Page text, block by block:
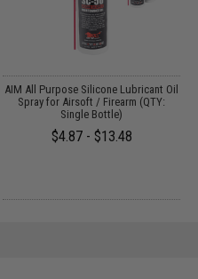
AIM All Purpose Silicone Lubricant Oil
Spray for Airsoft / Firearm (QTY:
Single Bottle)
$4.87 - $13.48